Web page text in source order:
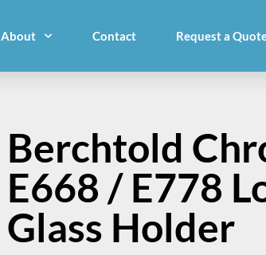
About Contact Request a
Berchtold
E668 / E778
Glass Holder